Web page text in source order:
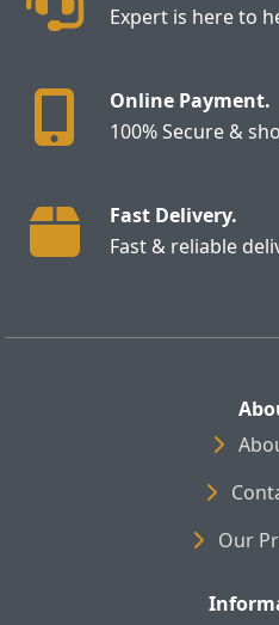
Expert is here to
Online Payment.
100% Secure &
Fast Delivery.
Fast & reliable
Our